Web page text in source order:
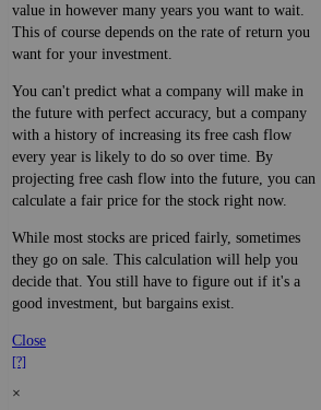
value in however many years you want to wait.
This of course depends on the rate of return you
want for your investment.
You can't predict what a company will make in
the future with perfect accuracy, but a company
with a history of increasing its free cash flow
every year is likely to do so over time. By
projecting free cash flow into the future, you can
calculate a fair price for the stock right now.
While most stocks are priced fairly, sometimes
they go on sale. This calculation will help you
decide that. You still have to figure out if it's a
good investment, but bargains exist.
Close
[?]
×